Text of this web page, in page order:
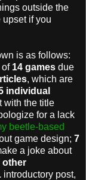
outside the
upset if you
is as follows:
of 14 games due
, which are
individual
with the title
for a lack
beetle-based
game design; 7
a joke about
other
introductory post,